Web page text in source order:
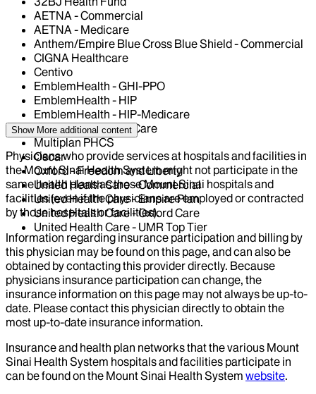
AETNA - Commercial
AETNA - Medicare
Anthem/Empire Blue Cross Blue Shield - Commercial
CIGNA Healthcare
Centivo
EmblemHealth - GHI-PPO
EmblemHealth - HIP
EmblemHealth - HIP-Medicare
Magnacare-Health Care
Multiplan PHCS
Oscar
Oxford - Freedom and Liberty
United Health Care - Commercial
United Health Care - Empire Plan
United Health Care - Oxford Care
United Health Care - UMR Top Tier
Show More additional content
Physicians who provide services at hospitals and facilities in
the Mount Sinai Health System might not participate in the
same health plans as those Mount Sinai hospitals and
facilities (even if the physicians are employed or contracted
by those hospitals or facilities).
Information regarding insurance participation and billing by
this physician may be found on this page, and can also be
obtained by contacting this provider directly. Because
physicians insurance participation can change, the
insurance information on this page may not always be up-to-
date. Please contact this physician directly to obtain the
most up-to-date insurance information.
Insurance and health plan networks that the various Mount
Sinai Health System hospitals and facilities participate in
can be found on the Mount Sinai Health System website.